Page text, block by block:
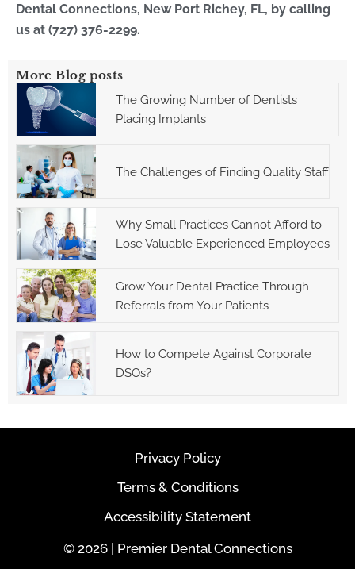
Dental Connections, New Port Richey, FL, by calling
us at (727) 376-2299.
More Blog posts
The Growing Number of Dentists
Placing Implants
The Challenges of Finding Quality Staff
Why Small Practices Cannot Afford to
Lose Valuable Experienced Employees
Grow Your Dental Practice Through
Referrals from Your Patients
How to Compete Against Corporate
DSOs?
Privacy Policy
Terms & Conditions
Accessibility Statement
© 2026 | Premier Dental Connections